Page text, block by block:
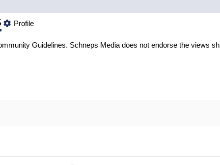
Profile
Guidelines. Schneps Media does not endorse the views